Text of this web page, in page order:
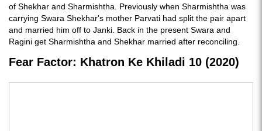
of Shekhar and Sharmishtha. Previously when Sharmishtha was
carrying Swara Shekhar's mother Parvati had split the pair apart
and married him off to Janki. Back in the present Swara and
Ragini get Sharmishtha and Shekhar married after reconciling.
Fear Factor: Khatron Ke Khiladi 10 (2020)